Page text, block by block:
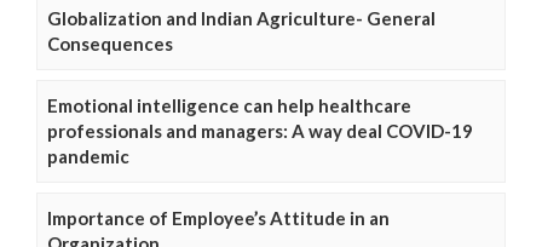
Globalization and Indian Agriculture- General
Consequences
Emotional intelligence can help healthcare
professionals and managers: A way deal COVID-19
pandemic
Importance of Employee’s Attitude in an